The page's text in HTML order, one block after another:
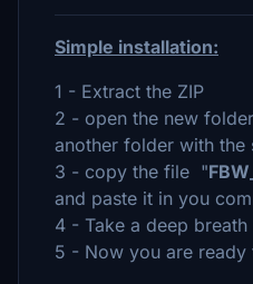
Simple installation:
1 - Extract the ZIP
2 - open the new
another folder with the
3 - copy the file "
and paste it in you
4 - Take a deep
5 - Now you are